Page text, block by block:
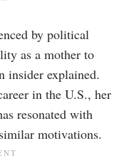
by political
as a mother to
insider explained.
in the U.S., her
resonated with
motivations.